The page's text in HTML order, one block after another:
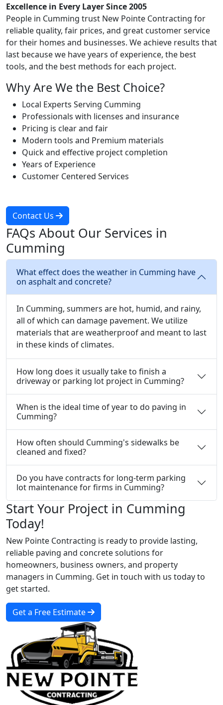
Excellence in Every Layer Since 2005
People in Cumming trust New Pointe Contracting for
reliable quality, fair prices, and great customer service
for their homes and businesses. We achieve results that
last because we have years of experience, the best
tools, and the best methods for each project.
Why Are We the Best Choice?
Local Experts Serving Cumming
Professionals with licenses and insurance
Pricing is clear and fair
Modern tools and Premium materials
Quick and effective project completion
Years of Experience
Customer Centered Services
Contact Us
FAQs About Our Services in
Cumming
What effect does the weather in Cumming have
on asphalt and concrete?
In Cumming, summers are hot, humid, and rainy,
all of which can damage pavement. We utilize
materials that are weatherproof and meant to last
in these kinds of climates.
How long does it usually take to finish a
driveway or parking lot project in Cumming?
When is the ideal time of year to do paving in
Cumming?
How often should Cumming's sidewalks be
cleaned and fixed?
Do you have contracts for long-term parking
lot maintenance for firms in Cumming?
Start Your Project in Cumming
Today!
New Pointe Contracting is ready to provide lasting,
reliable paving and concrete solutions for
homeowners, business owners, and property
managers in Cumming. Get in touch with us today to
get started.
Get a Free Estimate